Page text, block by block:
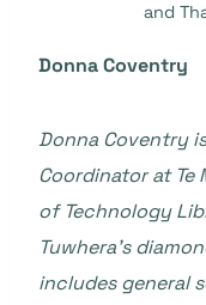
and
Donna Coventry
Donna Coventry
Coordinator at
of Technology
Tuwhera’s
includes general